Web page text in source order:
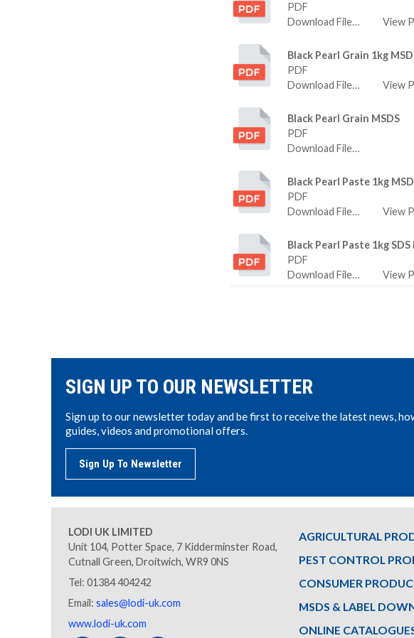
PDF
Download File…
View
Black Pearl Grain 1kg
PDF
Download File…
View
Black Pearl Grain MSDS
PDF
Download File…
Black Pearl Paste 1kg
PDF
Download File…
View
Black Pearl Paste 1kg SDS
PDF
Download File…
View
SIGN UP TO OUR NEWSLETTER
Sign up to our newsletter today and be first to receive the latest news,
guides, videos and promotional offers.
Sign Up To Newsletter
LODI UK LIMITED
Unit 104, Potter Space, 7 Kidderminster Road,
Cutnall Green, Droitwich, WR9 0NS
Tel: 01384 404242
Email: sales@lodi-uk.com
www.lodi-uk.com
AGRICULTURAL
PEST CONTROL
CONSUMER
MSDS & LABEL
ONLINE